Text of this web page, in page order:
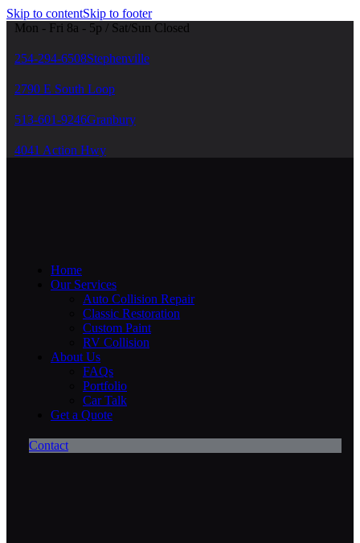
Skip to contentSkip to footer
Mon - Fri 8a - 5p / Sat/Sun Closed
254-294-6508Stephenville
2790 E South Loop
513-601-9246Granbury
4041 Action Hwy
Home
Our Services
Auto Collision Repair
Classic Restoration
Custom Paint
RV Collision
About Us
FAQs
Portfolio
Car Talk
Get a Quote
Contact